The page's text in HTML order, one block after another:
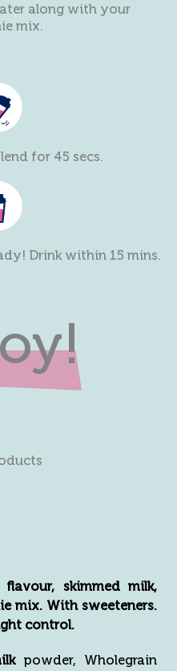
along with your
mix.
for 45 secs.
Drink within 15 mins.
skimmed milk,
mix. With sweeteners.
control.
powder, Wholegrain